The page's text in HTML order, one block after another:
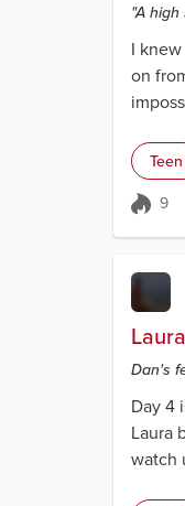
"A
I
on
Teen
9
Dan's
Day 4
Laura
watch